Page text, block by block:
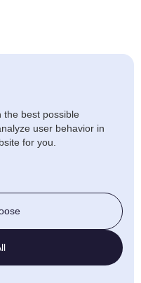
the best possible
user behavior in
for you.